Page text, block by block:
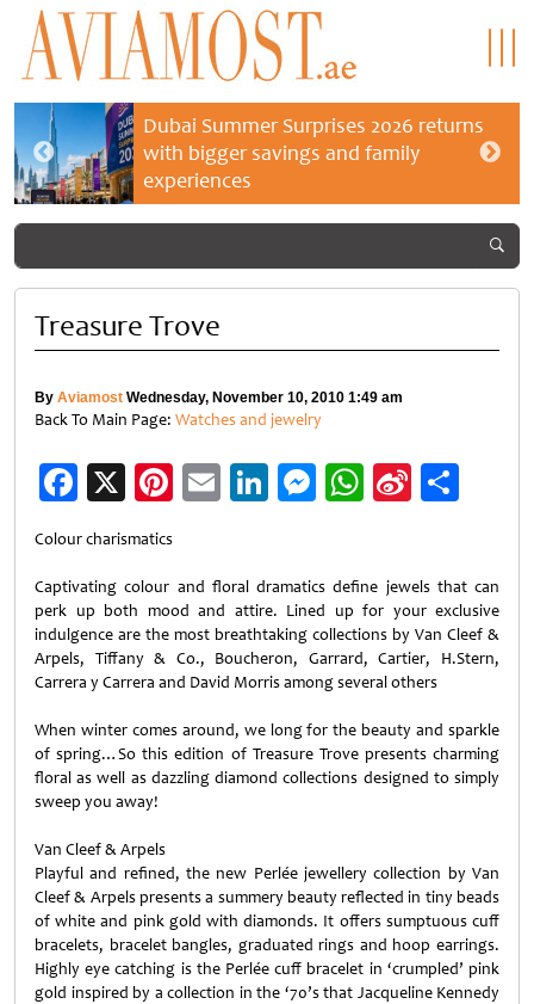
Dubai Summer Surprises 2026 returns
with bigger savings and family
experiences
Treasure Trove
By Aviamost Wednesday, November 10, 2010 1:49 am
Back To Main Page: Watches and jewelry
Facebook
X Pinterest
EmailLinkedIn
Messenger
WhatsApp
Sina
Colour charismatics
Captivating colour and floral dramatics define jewels that can
perk up both mood and attire. Lined up for your exclusive
indulgence are the most breathtaking collections by Van Cleef &
Arpels, Tiffany & Co., Boucheron, Garrard, Cartier, H.Stern,
Carrera y Carrera and David Morris among several others
When winter comes around, we long for the beauty and sparkle
of spring…So this edition of Treasure Trove presents charming
floral as well as dazzling diamond collections designed to simply
sweep you away!
Van Cleef & Arpels
Playful and refined, the new Perlée jewellery collection by Van
Cleef & Arpels presents a summery beauty reflected in tiny beads
of white and pink gold with diamonds. It offers sumptuous cuff
bracelets, bracelet bangles, graduated rings and hoop earrings.
Highly eye catching is the Perlée cuff bracelet in ‘crumpled’ pink
gold inspired by a collection in the ‘70’s that Jacqueline Kennedy